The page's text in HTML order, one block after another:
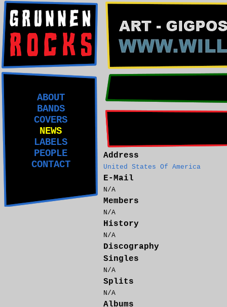
ABOUT
BANDS
COVERS
NEWS
LABELS
PEOPLE
CONTACT
Address
United States Of America
E-Mail
N/A
Members
N/A
History
N/A
Discography
Singles
N/A
Splits
N/A
Albums